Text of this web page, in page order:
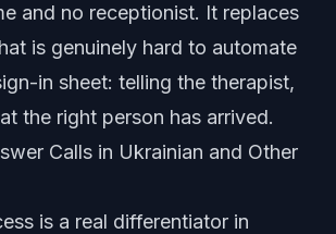
and no receptionist. It replaces
is genuinely hard to automate
in sheet: telling the therapist,
the right person has arrived.
Calls in Ukrainian and Other
is a real differentiator in